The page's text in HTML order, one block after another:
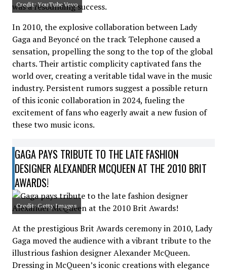
Credit: YouTubeVevo
In 2010, the explosive collaboration between Lady
Gaga and Beyoncé on the track Telephone caused a
sensation, propelling the song to the top of the global
charts. Their artistic complicity captivated fans the
world over, creating a veritable tidal wave in the music
industry. Persistent rumors suggest a possible return
of this iconic collaboration in 2024, fueling the
excitement of fans who eagerly await a new fusion of
these two music icons.
GAGA PAYS TRIBUTE TO THE LATE FASHION
DESIGNER ALEXANDER MCQUEEN AT THE 2010 BRIT
AWARDS!
Credit: Getty Images
At the prestigious Brit Awards ceremony in 2010, Lady
Gaga moved the audience with a vibrant tribute to the
illustrious fashion designer Alexander McQueen.
Dressing in McQueen’s iconic creations with elegance